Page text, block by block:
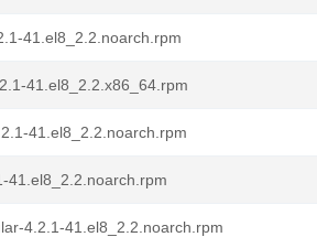
41.el8_2.2.noarch.rpm
41.el8_2.2.x86_64.rpm
41.el8_2.2.noarch.rpm
41.el8_2.2.noarch.rpm
4.2.1-41.el8_2.2.noarch.rpm